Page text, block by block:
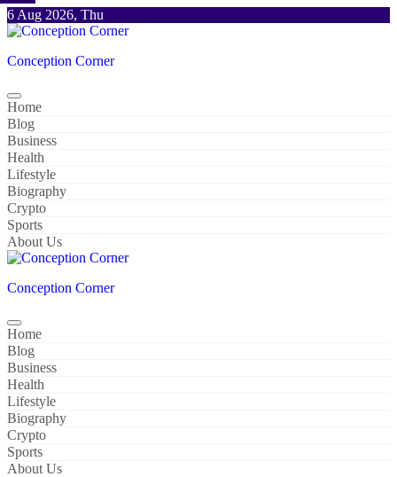
Skip
to
6 Aug 2026, Thu
Conception Corner
Home
Blog
Business
Health
Lifestyle
Biography
Crypto
Sports
About Us
Conception Corner
Home
Blog
Business
Health
Lifestyle
Biography
Crypto
Sports
About Us